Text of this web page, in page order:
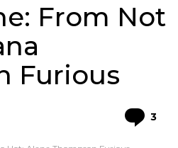
From Not
Furious
3